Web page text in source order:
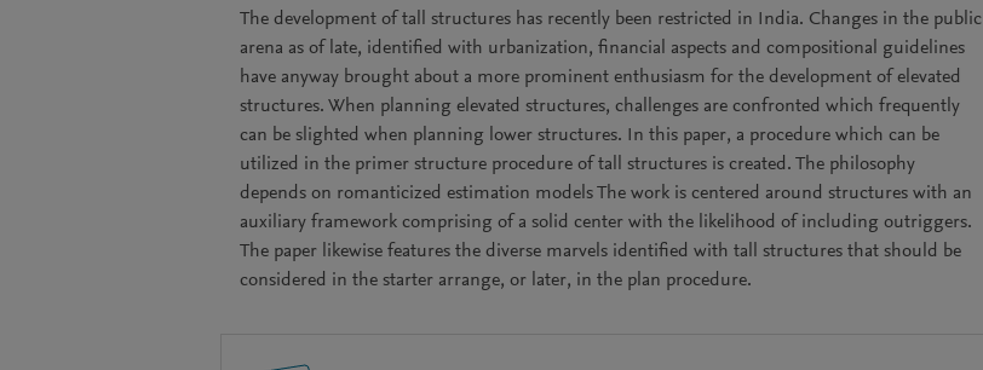
The development of tall structures has recently been restricted in India. Changes in the public
arena as of late, identified with urbanization, financial aspects and compositional guidelines
have anyway brought about a more prominent enthusiasm for the development of elevated
structures. When planning elevated structures, challenges are confronted which frequently
can be slighted when planning lower structures. In this paper, a procedure which can be
utilized in the primer structure procedure of tall structures is created. The philosophy
depends on romanticized estimation models The work is centered around structures with an
auxiliary framework comprising of a solid center with the likelihood of including outriggers.
The paper likewise features the diverse marvels identified with tall structures that should be
considered in the starter arrange, or later, in the plan procedure.